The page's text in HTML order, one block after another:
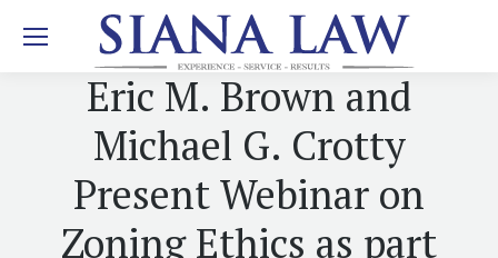
Eric M. Brown and
Michael G. Crotty
Present Webinar on
Zoning Ethics as part